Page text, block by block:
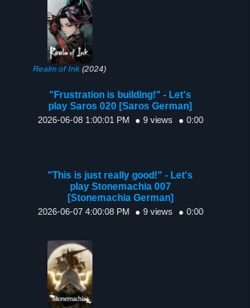
Realm of Ink (2024)
"Frustration is building!" - Let's
play Saros 020 [Saros German]
2026-06-08 1:00:01 PM ● 9 views ● 0:00
"This is just really good!" - Let's
play Stonemachia 007
[Stonemachia German]
2026-06-07 4:00:08 PM ● 9 views ● 0:00